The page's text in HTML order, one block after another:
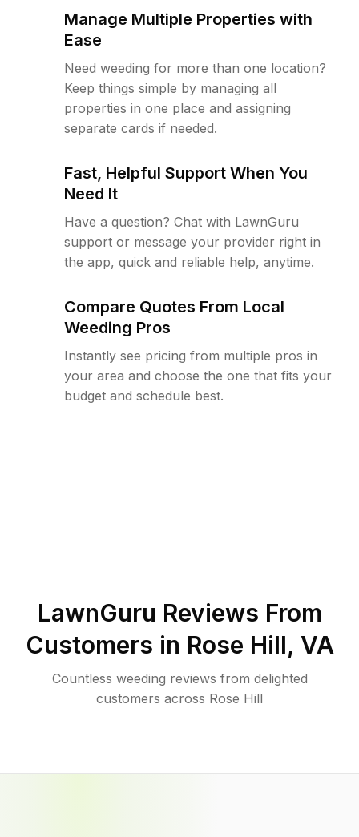
Manage Multiple Properties with
Ease
Need weeding for more than one location?
Keep things simple by managing all
properties in one place and assigning
separate cards if needed.
Fast, Helpful Support When You
Need It
Have a question? Chat with LawnGuru
support or message your provider right in
the app, quick and reliable help, anytime.
Compare Quotes From Local
Weeding Pros
Instantly see pricing from multiple pros in
your area and choose the one that fits your
budget and schedule best.
LawnGuru Reviews From
Customers in Rose Hill, VA
Countless weeding reviews from delighted
customers across Rose Hill